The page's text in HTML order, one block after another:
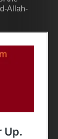
Allah-